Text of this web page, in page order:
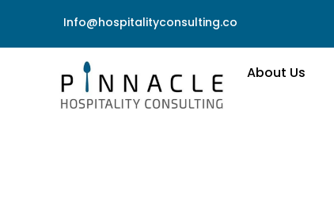
Info@hospitalityconsulting.co
About Us